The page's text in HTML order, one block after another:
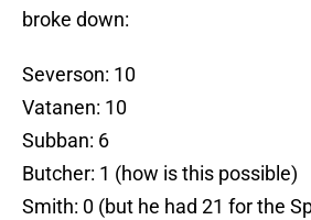
broke down:
Severson: 10
Vatanen: 10
Subban: 6
Butcher: 1 (how is this possible)
Smith: 0 (but he had 21 for the